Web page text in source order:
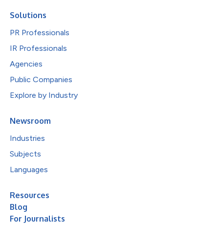
Solutions
PR Professionals
IR Professionals
Agencies
Public Companies
Explore by Industry
Newsroom
Industries
Subjects
Languages
Resources
Blog
For Journalists